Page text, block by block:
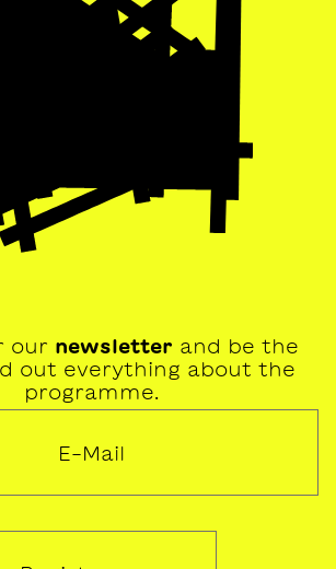
our newsletter and be the
out everything about the
programme.